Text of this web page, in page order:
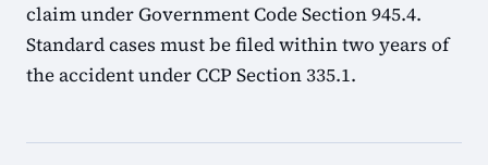
claim under Government Code Section 945.4.
Standard cases must be filed within two years of
the accident under CCP Section 335.1.